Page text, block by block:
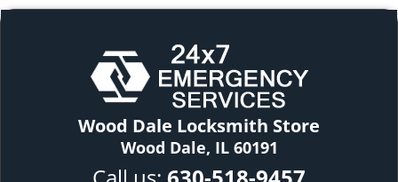
Wood Dale Locksmith Store
Wood Dale, IL 60191